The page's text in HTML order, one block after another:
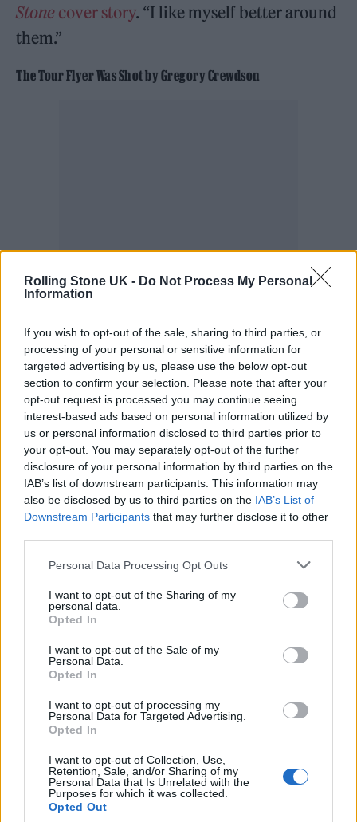
Rolling Stone UK - Do Not Process My Personal
Information
If you wish to opt-out of the sale, sharing to third parties, or
processing of your personal or sensitive information for
targeted advertising by us, please use the below opt-out
section to confirm your selection. Please note that after your
opt-out request is processed you may continue seeing
interest-based ads based on personal information utilized by
us or personal information disclosed to third parties prior to
your opt-out. You may separately opt-out of the further
disclosure of your personal information by third parties on the
IAB’s list of downstream participants. This information may
also be disclosed by us to third parties on the IAB’s List of
Downstream Participants that may further disclose it to other
Personal Data Processing Opt Outs
I want to opt-out of the Sharing of my
personal data.
Opted In
I want to opt-out of the Sale of my
Personal Data.
Opted In
I want to opt-out of processing my
Personal Data for Targeted Advertising.
Opted In
I want to opt-out of Collection, Use,
Retention, Sale, and/or Sharing of my
Personal Data that Is Unrelated with the
Purposes for which it was collected.
Opted Out
Stone cover story. “I like myself better around
them.”
The Tour Flyer Was Shot by Gregory Crewdson
Fine-art photographer Gregory Crewdson —
known for his spooky suburban shots that
involve roughly the same amount of
personnel as a film set — doesn’t do a lot of
editorial or commercial work, but he made an
exception and shot Bridgers’ tour flyer, for her
first official solo run since 2023. In
anexclusive interviewwithRolling Stone,
explaining he saw a kinship between his
there, with a sense of mystery and loneliness,
landscape and all that,” he said. “It’s a coming
together between Phoebe’s world and my
world.”
At Bridgers’ pop-up shows earlier this
summer, fans kept finding